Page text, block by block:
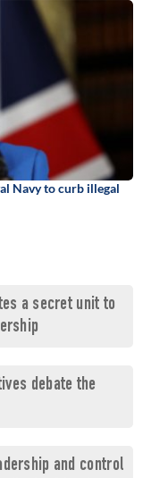
Navy to curb illegal
a secret unit to
debate the
and control